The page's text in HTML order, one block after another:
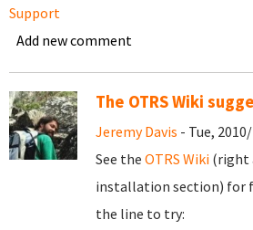
Support
Add new comment
The OTRS Wiki
Jeremy Davis - Tue,
See the OTRS Wiki (right
installation section) for
the line to try: